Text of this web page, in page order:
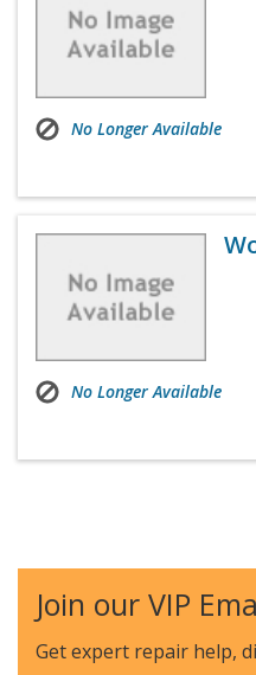
No Longer Available
No Longer Available
Join our VIP
Get expert repair help,